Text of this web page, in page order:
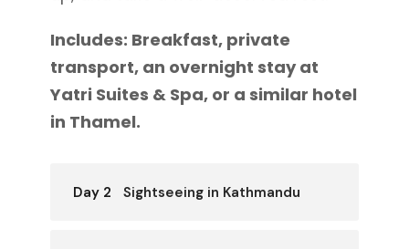
Includes: Breakfast, private
transport, an overnight stay at
Yatri Suites & Spa, or a similar hotel
in Thamel.
Day 2 Sightseeing in Kathmandu